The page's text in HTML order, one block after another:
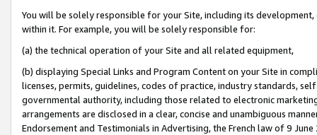
You will be solely responsible for your Site, including its
within it. For example, you will be solely responsible for:
(a) the technical operation of your Site and all related equipment,
(b) displaying Special Links and Program Content on your Site in
licenses, permits, guidelines, codes of practice, industry standards,
governmental authority, including those related to electronic
arrangements are disclosed in a clear, concise and unambiguous
Endorsement and Testimonials in Advertising, the French law of 9